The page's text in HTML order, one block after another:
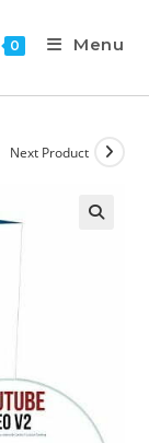
0 Menu
Next Product